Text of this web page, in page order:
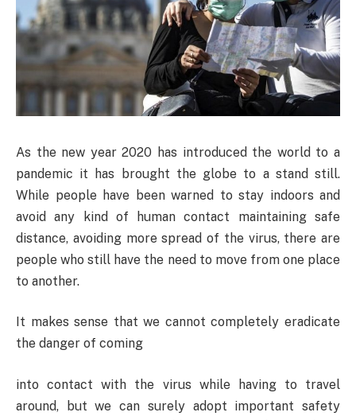
As the new year 2020 has introduced the world to a
pandemic it has brought the globe to a stand still.
While people have been warned to stay indoors and
avoid any kind of human contact maintaining safe
distance, avoiding more spread of the virus, there are
people who still have the need to move from one place
to another.
It makes sense that we cannot completely eradicate
the danger of coming
into contact with the virus while having to travel
around, but we can surely adopt important safety